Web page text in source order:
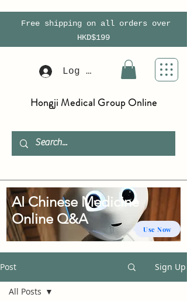
Free shipping on all orders over
HKD$199
Log In
Hongji Medical Group Online
Post Sign Up
All Posts
Use Now
AI Chinese Medicine
Online Q&A